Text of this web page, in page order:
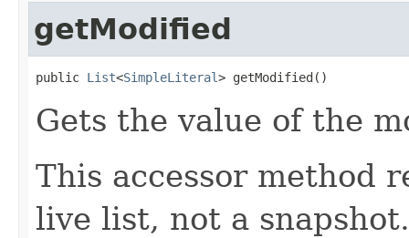
getModified
public List<SimpleLiteral> getModified()
Gets the value of the
This accessor method
live list, not a